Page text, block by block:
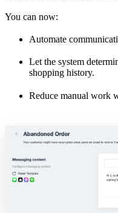
You can now:
Automate
Let the system
shopping history.
Reduce manual work